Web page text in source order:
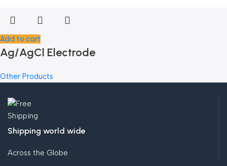
Add to cart
Ag/AgCl Electrode
Other Products
Shipping world wide
Across the Globe